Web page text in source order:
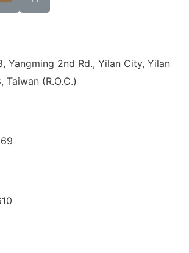
Yangming 2nd Rd., Yilan City, Yilan
(R.O.C.)